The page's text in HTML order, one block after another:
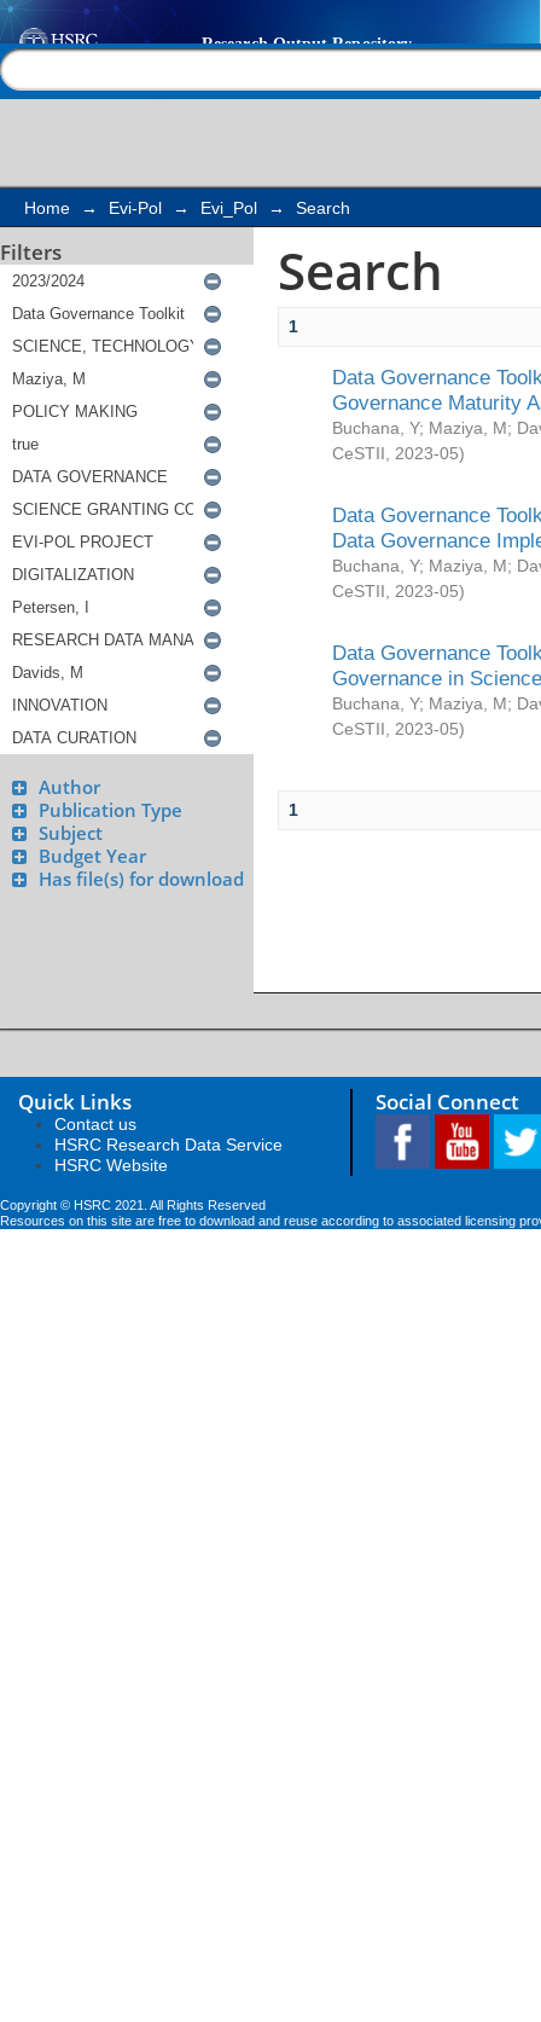
Search
Home → Evi-Pol → Evi_Pol → Search
Filters
Author
Publication Type
Subject
Budget Year
Has file(s) for download
Search
1
Data Governance
Governance Maturity
Buchana, Y; Maziya, M;
CeSTII
2023-05)
Data Governance
Data Governance
Buchana, Y; Maziya, M;
CeSTII
2023-05)
Data Governance
Governance in
Buchana, Y; Maziya, M;
CeSTII
2023-05)
1
Quick Links
Contact us
HSRC Research Data Service
HSRC Website
Social Connect
Copyright © HSRC 2021. All Rights Reserved
Resources on this site are free to download and reuse according to associated licensing